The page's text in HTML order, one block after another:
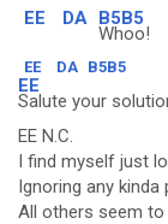
EE
DA B5B5
Whoo!
EE DA B5B5
EE
Salute your
EE N.C.
I find myself just
Ignoring any
All others seem